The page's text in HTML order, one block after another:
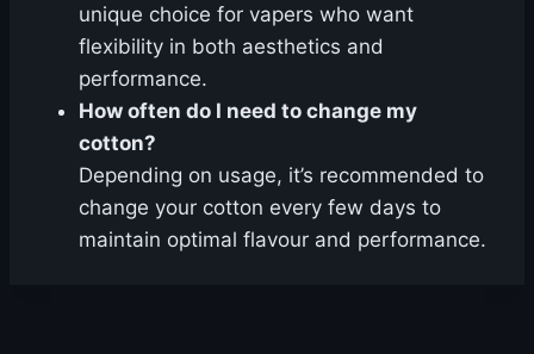
unique choice for vapers who want
flexibility in both aesthetics and
performance.
How often do I need to change my
cotton?
Depending on usage, it’s recommended to
change your cotton every few days to
maintain optimal flavour and performance.